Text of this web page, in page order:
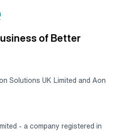
of Better
Solutions UK Limited and Aon
- a company registered in